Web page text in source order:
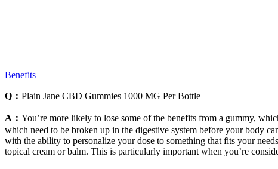
Benefits
Q： Plain Jane CBD Gummies 1000 MG Per Bottle
A： You’re more likely to lose some of the benefits from a gummy,
which need to be broken up in the digestive system before your body
with the ability to personalize your dose to something that fits your
topical cream or balm. This is particularly important when you’re